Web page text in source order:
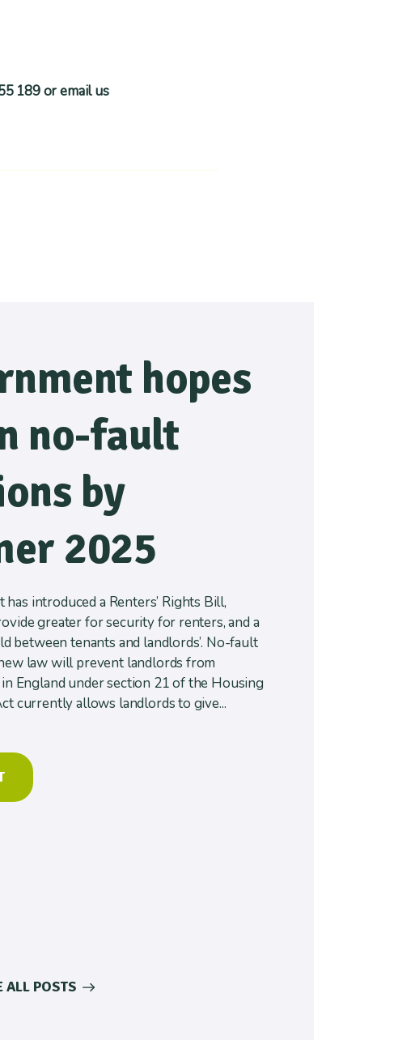
189 or email us
hopes
no-fault
by
2025
introduced a Renters’ Rights Bill,
greater for security for renters, and a
between tenants and landlords’. No-fault
law will prevent landlords from
England under section 21 of the Housing
currently allows landlords to give...
ALL POSTS